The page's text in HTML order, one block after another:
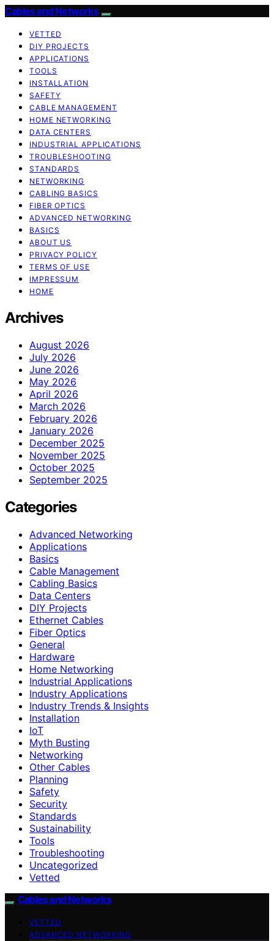
Cables and Networks
VETTED
DIY PROJECTS
APPLICATIONS
TOOLS
INSTALLATION
SAFETY
CABLE MANAGEMENT
HOME NETWORKING
DATA CENTERS
INDUSTRIAL APPLICATIONS
TROUBLESHOOTING
STANDARDS
NETWORKING
CABLING BASICS
FIBER OPTICS
ADVANCED NETWORKING
BASICS
ABOUT US
PRIVACY POLICY
TERMS OF USE
IMPRESSUM
HOME
Archives
August 2026
July 2026
June 2026
May 2026
April 2026
March 2026
February 2026
January 2026
December 2025
November 2025
October 2025
September 2025
Categories
Advanced Networking
Applications
Basics
Cable Management
Cabling Basics
Data Centers
DIY Projects
Ethernet Cables
Fiber Optics
General
Hardware
Home Networking
Industrial Applications
Industry Applications
Industry Trends & Insights
Installation
IoT
Myth Busting
Networking
Other Cables
Planning
Safety
Security
Standards
Sustainability
Tools
Troubleshooting
Uncategorized
Vetted
Cables and Networks
VETTED
ADVANCED NETWORKING